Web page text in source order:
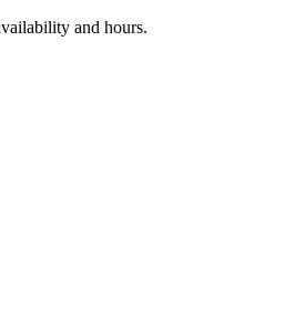
and hours.